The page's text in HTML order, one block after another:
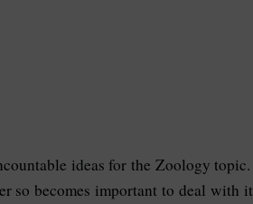
ideas for the Zoology
becomes important to deal with